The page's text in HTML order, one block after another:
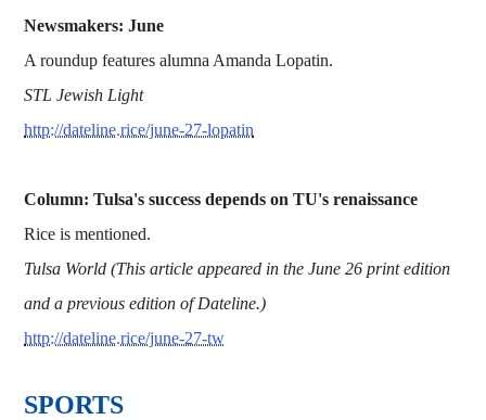
Newsmakers: June
A roundup features alumna Amanda Lopatin.
STL Jewish Light
http://dateline.rice/june-27-lopatin
Column: Tulsa's success depends on TU's renaissance
Rice is mentioned.
Tulsa World (This article appeared in the June 26 print edition
and a previous edition of Dateline.)
http://dateline.rice/june-27-tw
​​​SPORTS